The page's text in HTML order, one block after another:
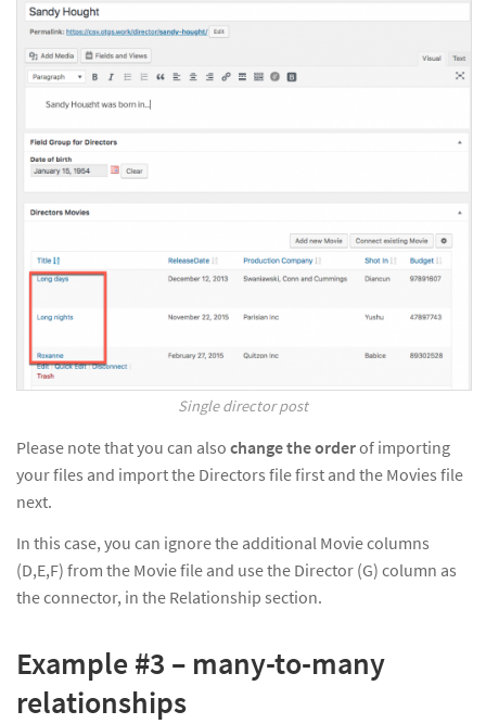
Single director post
Please note that you can also change the orderof importing
your files and import the Directors file first and the Movies file
next.
In this case, you can ignore the additional Movie columns
(D,E,F) from the Movie file and use the Director (G) column as
the connector, in the Relationship section.
Example #3 – many-to-many
relationships